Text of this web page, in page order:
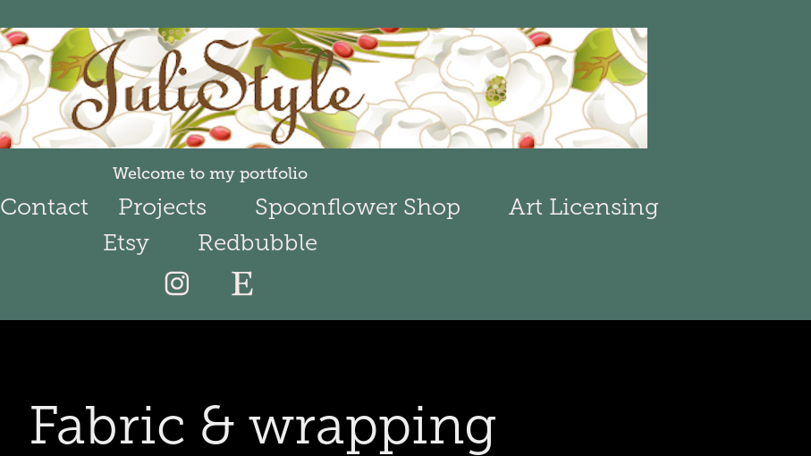
Welcome to my portfolio
Contact Projects Spoonflower Shop
Art Licensing
Etsy
Redbubble
Fabric & wrapping